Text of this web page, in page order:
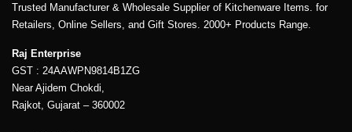
Trusted Manufacturer & Wholesale Supplier of Kitchenware Items. for
Retailers, Online Sellers, and Gift Stores. 2000+ Products Range.
Raj Enterprise
GST : 24AAWPN9814B1ZG
Near Ajidem Chokdi,
Rajkot, Gujarat – 360002